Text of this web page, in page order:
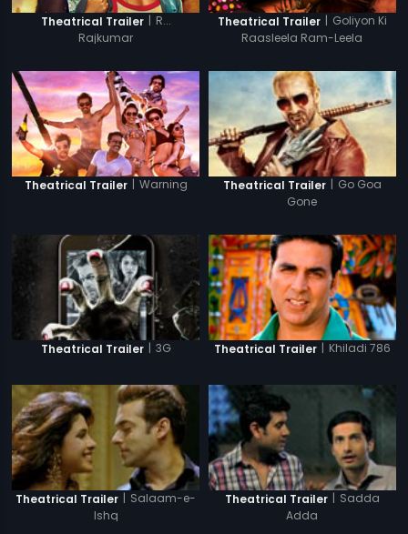
Theatrical Trailer | R...
Rajkumar
Theatrical Trailer | Goliyon Ki
Raasleela Ram-Leela
Theatrical Trailer | Warning Theatrical Trailer | Go Goa
Gone
Theatrical Trailer | 3G Theatrical Trailer | Khiladi 786
Theatrical Trailer | Salaam-e-
Ishq
Theatrical Trailer | Sadda
Adda